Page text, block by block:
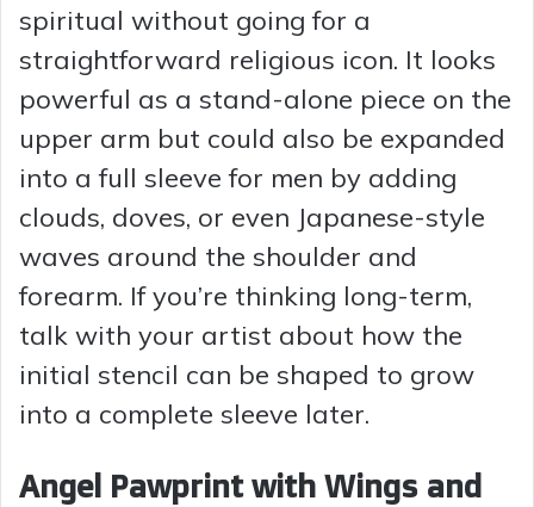
spiritual without going for a
straightforward religious icon. It looks
powerful as a stand-alone piece on the
upper arm but could also be expanded
into a full sleeve for men by adding
clouds, doves, or even Japanese-style
waves around the shoulder and
forearm. If you’re thinking long-term,
talk with your artist about how the
initial stencil can be shaped to grow
into a complete sleeve later.
Angel Pawprint with Wings and